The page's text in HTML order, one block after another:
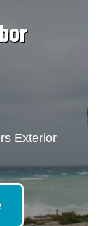
Exterior